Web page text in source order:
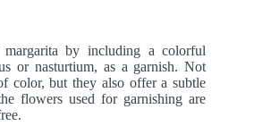
by including a colorful
or nasturtium, as a garnish. Not
color, but they also offer a subtle
flowers used for garnishing are